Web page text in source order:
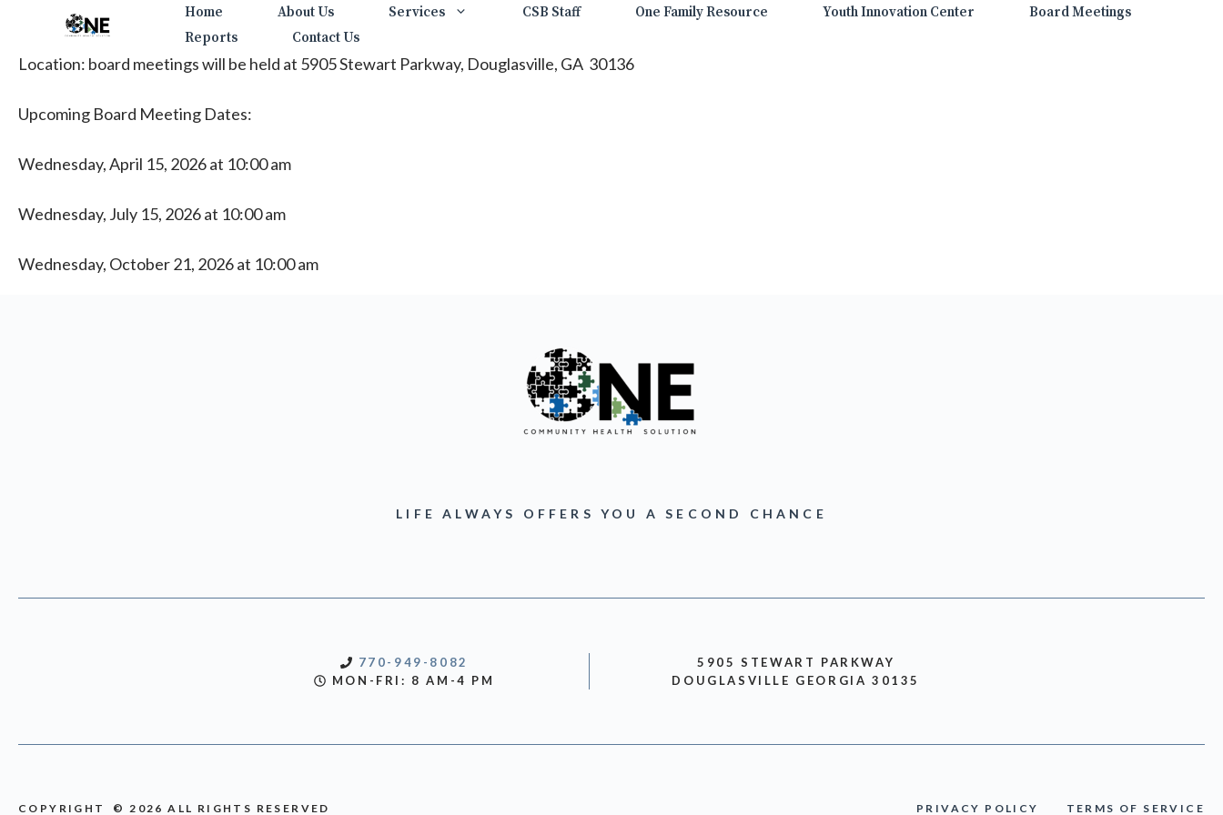
content
Home About Us Services CSB Staff One Family Resource Youth Innovation Center
Board Meetings
Reports
Contact Us
Location: board meetings will be held at 5905 Stewart Parkway, Douglasville, GA 30136
Upcoming Board Meeting Dates:
Wednesday, April 15, 2026 at 10:00 am
Wednesday, July 15, 2026 at 10:00 am
Wednesday, October 21, 2026 at 10:00 am
LIFE ALWAYS OFFERS YOU A SECOND CHANCE
770-949-8082
MON-FRI: 8 AM-4 PM
5905 STEWART PARKWAY
DOUGLASVILLE GEORGIA 30135
COPYRIGHT © 2026 ALL RIGHTS RESERVED PRIVACY POLICY TERMS OF SERVICE